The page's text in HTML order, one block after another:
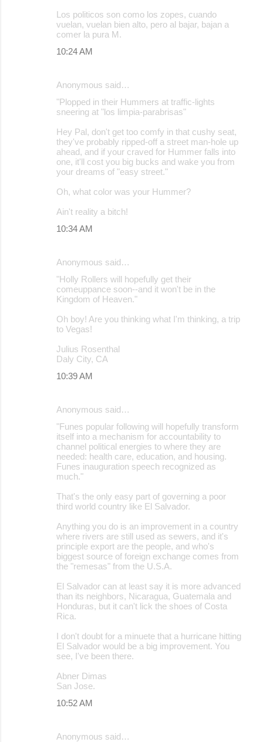
Los politicos son como los zopes, cuando
vuelan, vuelan bien alto, pero al bajar, bajan a
comer la pura M.
10:24 AM
Anonymous said…
"Plopped in their Hummers at traffic-lights
sneering at "los limpia-parabrisas"
Hey Pal, don't get too comfy in that cushy seat,
they've probably ripped-off a street man-hole up
ahead, and if your craved for Hummer falls into
one, it'll cost you big bucks and wake you from
your dreams of "easy street."
Oh, what color was your Hummer?
Ain't reality a bitch!
10:34 AM
Anonymous said…
"Holly Rollers will hopefully get their
comeuppance soon--and it won't be in the
Kingdom of Heaven."
Oh boy! Are you thinking what I'm thinking, a trip
to Vegas!
Julius Rosenthal
Daly City, CA
10:39 AM
Anonymous said…
"Funes popular following will hopefully transform
itself into a mechanism for accountability to
channel political energies to where they are
needed: health care, education, and housing.
Funes inauguration speech recognized as
much."
That's the only easy part of governing a poor
third world country like El Salvador.
Anything you do is an improvement in a country
where rivers are still used as sewers, and it's
principle export are the people, and who's
biggest source of foreign exchange comes from
the "remesas" from the U.S.A.
El Salvador can at least say it is more advanced
than its neighbors, Nicaragua, Guatemala and
Honduras, but it can't lick the shoes of Costa
Rica.
I don't doubt for a minuete that a hurricane hitting
El Salvador would be a big improvement. You
see, I've been there.
Abner Dimas
San Jose.
10:52 AM
Anonymous said…